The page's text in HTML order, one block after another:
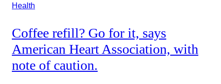
Health
Coffee refill? Go for it, says
American Heart Association, with
note of caution.